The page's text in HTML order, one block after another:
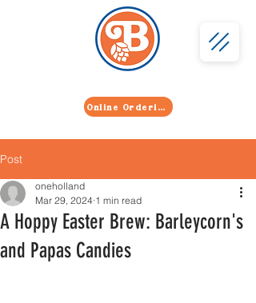
Online Ordering
Post
A Hoppy Easter Brew: Barleycorn's
and Papas Candies
oneholland
Mar 29, 2024 1 min read